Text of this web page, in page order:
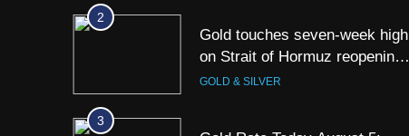
2
Gold touches seven-week high
on Strait of Hormuz reopening
hopes
GOLD & SILVER
3